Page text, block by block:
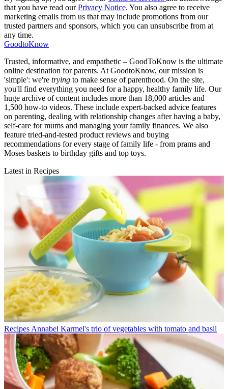
that you have read ourPrivacy Notice. You also agree to receive
marketing emails from us that may include promotions from our
trusted partners and sponsors, which you can unsubscribe from at
any time.
GoodtoKnow
Trusted, informative, and empathetic – GoodToKnow is the ultimate
online destination for parents. At GoodtoKnow, our mission is
'simple': we're trying to make sense of parenthood. On the site,
you'll find everything you need for a happy, healthy family life. Our
huge archive of content includes more than 18,000 articles and
1,500 how-to videos. These include expert-backed advice features
on parenting, dealing with relationship changes after having a baby,
self-care for mums and managing your family finances. We also
feature tried-and-tested product reviews and buying
recommendations for every stage of family life - from prams and
Moses baskets to birthday gifts and top toys.
Latest in Recipes
Recipes Annabel Karmel's trio of vegetables with tomato and basil